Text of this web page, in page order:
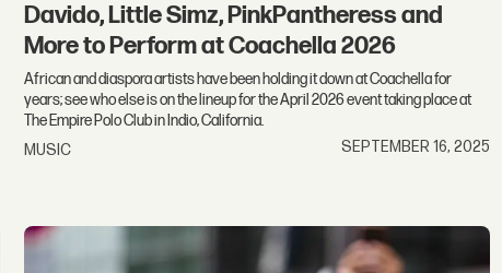
Davido, Little Simz, PinkPantheress and
More to Perform at Coachella 2026
African and diaspora artists have been holding it down at Coachella for
years; see who else is on the lineup for the April 2026 event taking place at
The Empire Polo Club in Indio, California.
MUSIC
SEPTEMBER 16, 2025